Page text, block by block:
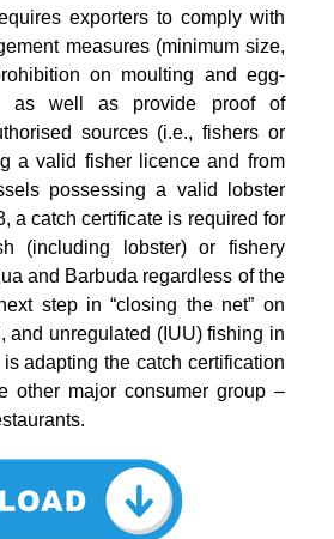
exporters to comply with
measures (minimum size,
on moulting and egg-
as well as provide proof of
sources (i.e., fishers or
a valid fisher licence and from
possessing a valid lobster
a catch certificate is required for
(including lobster) or fishery
and Barbuda regardless of the
step in “closing the net” on
and unregulated (IUU) fishing in
adapting the catch certification
other major consumer group –